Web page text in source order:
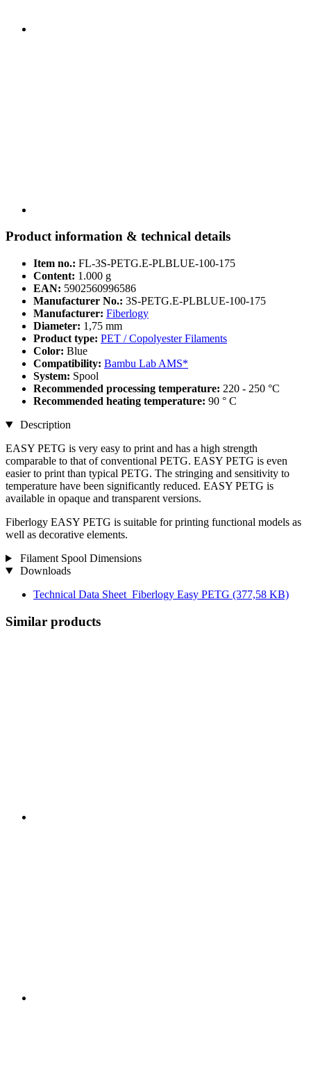
Product information & technical details
Item no.: FL-3S-PETG.E-PLBLUE-100-175
Content: 1.000 g
EAN: 5902560996586
Manufacturer No.: 3S-PETG.E-PLBLUE-100-175
Manufacturer: Fiberlogy
Diameter: 1,75 mm
Product type: PET / Copolyester Filaments
Color: Blue
Compatibility: Bambu Lab AMS*
System: Spool
Recommended processing temperature: 220 - 250 °C
Recommended heating temperature: 90 ° C
Description
EASY PETG is very easy to print and has a high strength
comparable to that of conventional PETG. EASY PETG is even
easier to print than typical PETG. The stringing and sensitivity to
temperature have been significantly reduced. EASY PETG is
available in opaque and transparent versions.
Fiberlogy EASY PETG is suitable for printing functional models as
well as decorative elements.
Filament Spool Dimensions
Downloads
Technical Data Sheet_Fiberlogy Easy PETG (377,58 KB)
Similar products